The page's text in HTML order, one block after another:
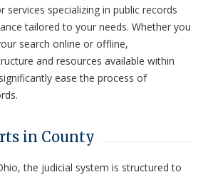
services specializing in public records
tailored to your needs. Whether you
search online or offline,
and resources available within
ease the process of
in County
the judicial system is structured to